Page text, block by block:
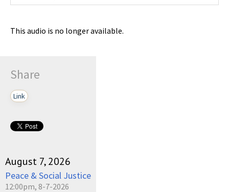
This audio is no longer available.
Share
Link
August 7, 2026
Peace & Social Justice
12:00pm, 8-7-2026